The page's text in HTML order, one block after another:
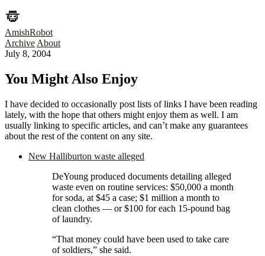
AmishRobot
Archive About
July 8, 2004
You Might Also Enjoy
I have decided to occasionally post lists of links I have been reading
lately, with the hope that others might enjoy them as well. I am
usually linking to specific articles, and can’t make any guarantees
about the rest of the content on any site.
New Halliburton waste alleged
DeYoung produced documents detailing alleged
waste even on routine services: $50,000 a month
for soda, at $45 a case; $1 million a month to
clean clothes — or $100 for each 15-pound bag
of laundry.
“That money could have been used to take care
of soldiers,” she said.